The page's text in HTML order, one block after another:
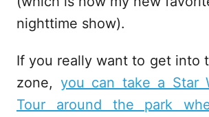
nighttime show).
If you really want to get into
zone, you can take a Star
Tour around the park